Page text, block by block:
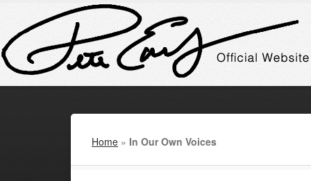
Home » In Our Own Voices